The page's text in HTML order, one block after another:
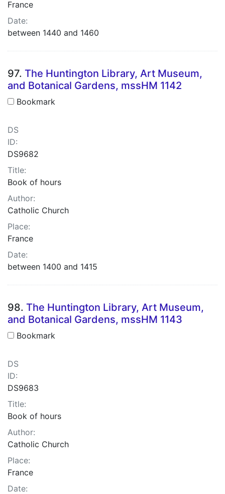
France
Date:
between 1440 and 1460
97. The Huntington Library, Art Museum,
and Botanical Gardens, mssHM 1142
Bookmark
DS
ID:
DS9682
Title:
Book of hours
Author:
Catholic Church
Place:
France
Date:
between 1400 and 1415
98. The Huntington Library, Art Museum,
and Botanical Gardens, mssHM 1143
Bookmark
DS
ID:
DS9683
Title:
Book of hours
Author:
Catholic Church
Place:
France
Date: